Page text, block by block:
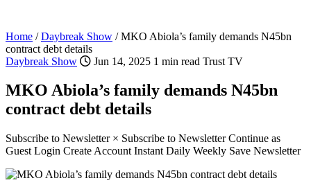
Home /Daybreak Show /MKO Abiola’s family demands N45bn
contract debt details
Daybreak Show
Jun 14, 2025 1 min read Trust TV
MKO Abiola’s family demands N45bn
contract debt details
Subscribe to Newsletter × Subscribe to Newsletter Continue as
Guest Login Create Account Instant Daily Weekly Save Newsletter